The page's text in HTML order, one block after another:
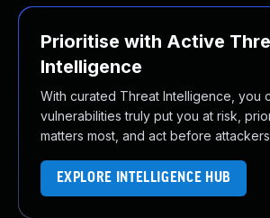
Prioritise with Active
Intelligence
With curated Threat Intelligence, you
vulnerabilities truly put you at risk,
matters most, and act before
EXPLORE INTELLIGENCE HUB